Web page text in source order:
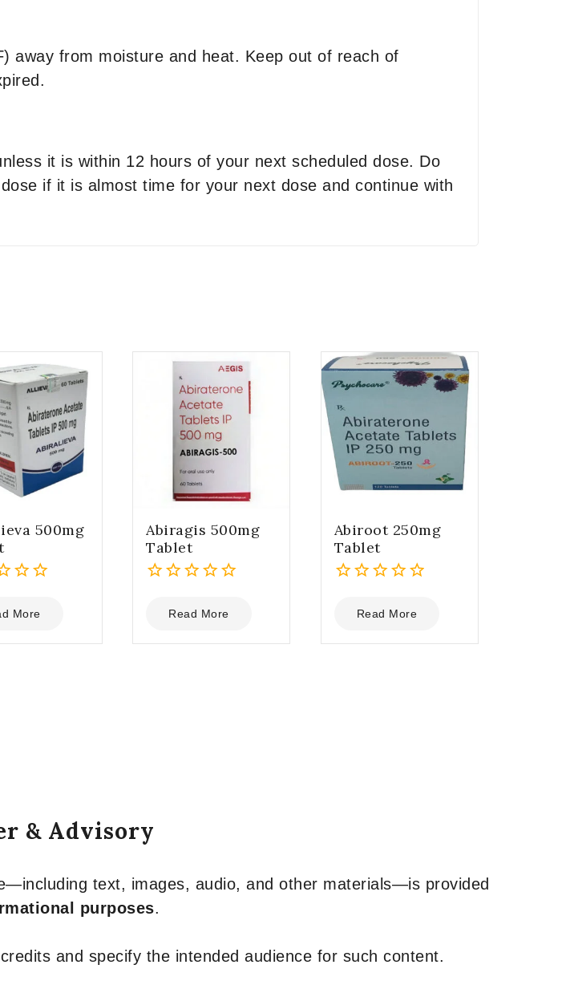
away from moisture and heat. Keep out of reach of
it is within 12 hours of your next scheduled dose. Do
if it is almost time for your next dose and continue with
500mg
More
Abiragis 500mg
Tablet
out
5
Read More
Abiroot 250mg
Tablet
out
5
Read More
& Advisory
text, images, audio, and other materials—is provided
purposes.
and specify the intended audience for such content.